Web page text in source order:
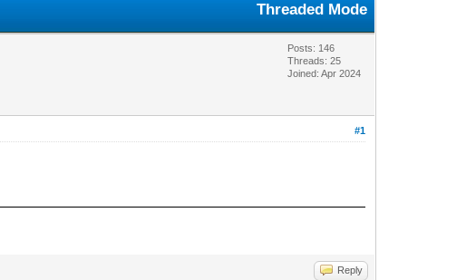
Threaded Mode
Posts: 146
Threads: 25
Joined: Apr 2024
#1
Reply